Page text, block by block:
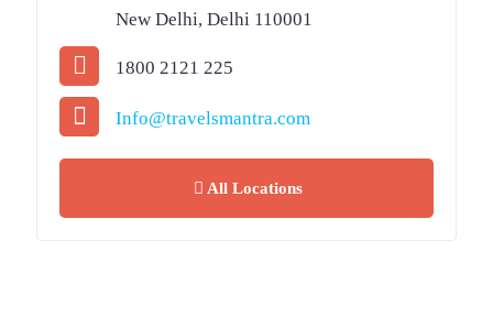
New Delhi, Delhi 110001
1800 2121 225
Info@travelsmantra.com
All Locations